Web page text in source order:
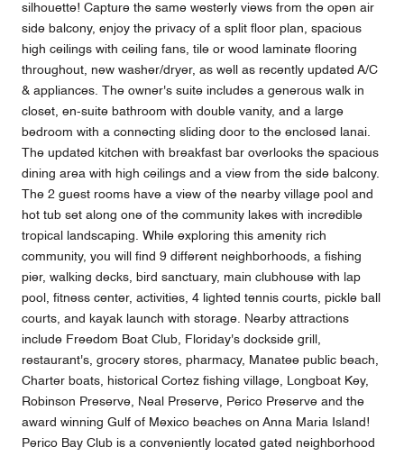
silhouette! Capture the same westerly views from the open air
side balcony, enjoy the privacy of a split floor plan, spacious
high ceilings with ceiling fans, tile or wood laminate flooring
throughout, new washer/dryer, as well as recently updated A/C
& appliances. The owner's suite includes a generous walk in
closet, en-suite bathroom with double vanity, and a large
bedroom with a connecting sliding door to the enclosed lanai.
The updated kitchen with breakfast bar overlooks the spacious
dining area with high ceilings and a view from the side balcony.
The 2 guest rooms have a view of the nearby village pool and
hot tub set along one of the community lakes with incredible
tropical landscaping. While exploring this amenity rich
community, you will find 9 different neighborhoods, a fishing
pier, walking decks, bird sanctuary, main clubhouse with lap
pool, fitness center, activities, 4 lighted tennis courts, pickle ball
courts, and kayak launch with storage. Nearby attractions
include Freedom Boat Club, Floriday's dockside grill,
restaurant's, grocery stores, pharmacy, Manatee public beach,
Charter boats, historical Cortez fishing village, Longboat Key,
Robinson Preserve, Neal Preserve, Perico Preserve and the
award winning Gulf of Mexico beaches on Anna Maria Island!
Perico Bay Club is a conveniently located gated neighborhood